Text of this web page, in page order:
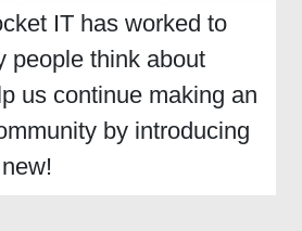
IT has worked to
people think about
us continue making an
by introducing